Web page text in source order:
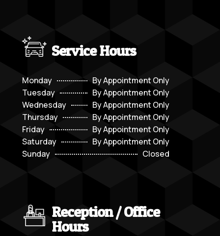
Service Hours
Monday
By Appointment Only
Tuesday
By Appointment Only
Wednesday
By Appointment Only
Thursday
By Appointment Only
Friday
By Appointment Only
Saturday
By Appointment Only
Sunday
Closed
Reception / Office
Hours